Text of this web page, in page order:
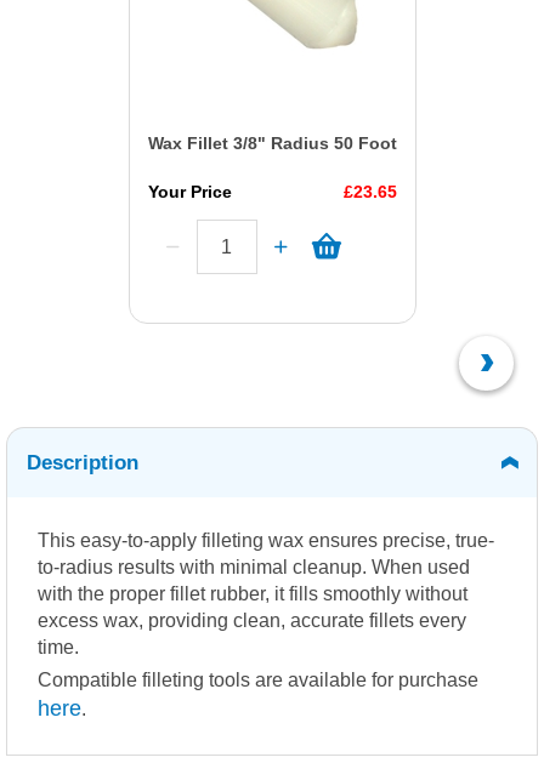
Wax Fillet 3/8" Radius 50 Foot
Your Price £23.65
Description
This easy-to-apply filleting wax ensures precise, true-
to-radius results with minimal cleanup. When used
with the proper fillet rubber, it fills smoothly without
excess wax, providing clean, accurate fillets every
time.
Compatible filleting tools are available for purchase
here.